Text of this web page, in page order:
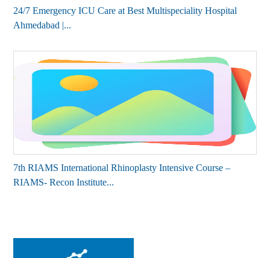
24/7 Emergency ICU Care at Best Multispeciality Hospital
Ahmedabad |...
7th RIAMS International Rhinoplasty Intensive Course –
RIAMS- Recon Institute...